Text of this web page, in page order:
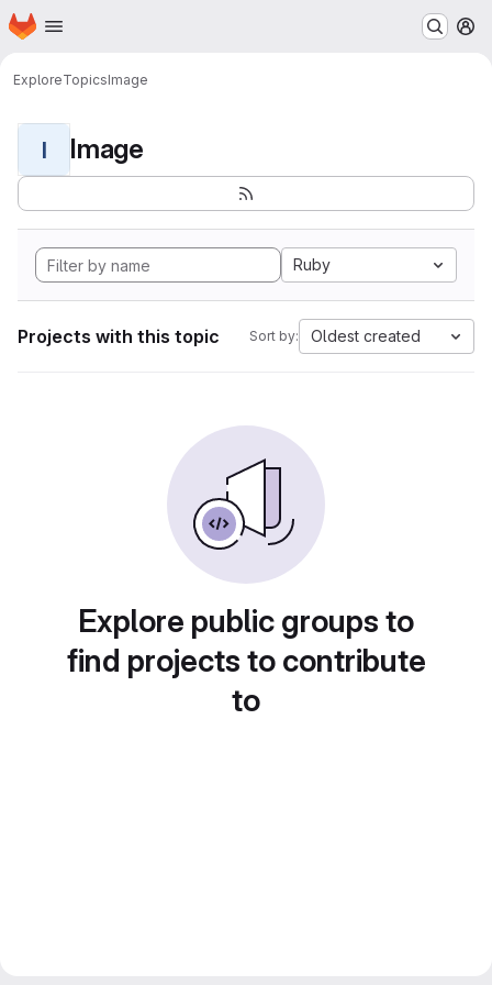
Skip to main content
Homepage
ExploreTopicsImage
I Image
Ruby
Projects with this topic Sort by: Oldest created
Explore public groups to
find projects to contribute
to